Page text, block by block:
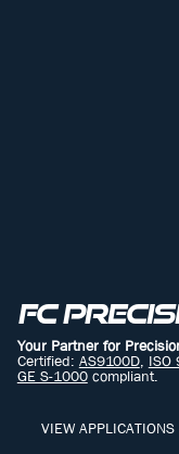
FC
Your Partner for
Certified: AS9100D, ISO
GE S-1000compliant.
VIEW APPLICATIONS